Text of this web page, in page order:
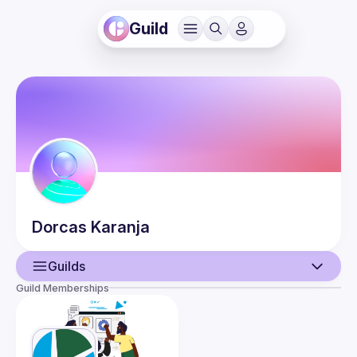
Guild
Dorcas Karanja
Guilds
User
Events
Guild Memberships